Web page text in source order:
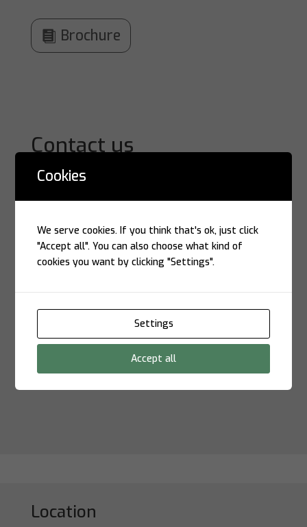
Brochure
Contact us
Location
Cookies
We serve cookies. If you think that's ok, just click
"Accept all". You can also choose what kind of
cookies you want by clicking "Settings".
Settings
Accept all